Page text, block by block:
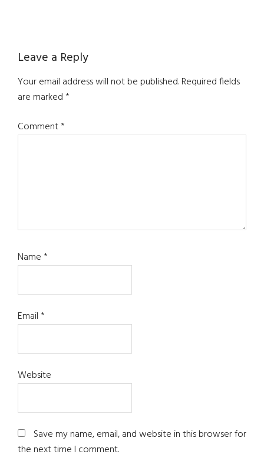
Reader
Interactions
Leave a Reply
Your email address will not be published.Required fields
are marked*
Comment*
Name*
Email*
Website
Save my name, email, and website in this browser for
the next time I comment.